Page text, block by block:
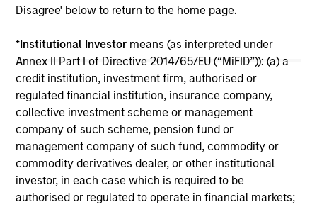
Disagree' below to return to the home page.
*Institutional Investor means (as interpreted under
Annex II Part I of Directive 2014/65/EU (“MiFID”)): (a) a
credit institution, investment firm, authorised or
regulated financial institution, insurance company,
collective investment scheme or management
company of such scheme, pension fund or
management company of such fund, commodity or
commodity derivatives dealer, or other institutional
investor, in each case which is required to be
authorised or regulated to operate in financial markets;
The information on this page is for informational
purposes only. The information contained herein does
offering of advisory services or an offer to sell or a
solicitation of an offer to buy any securities in any
jurisdiction in which such offer or solicitation,
purchase or sale would be unlawful under the
securities, insurance or other laws of such jurisdiction.
All investing involves risks, including a loss of principal.
Please refer to the strategy detail page for important
information on the strategy, including additional risk
considerations.